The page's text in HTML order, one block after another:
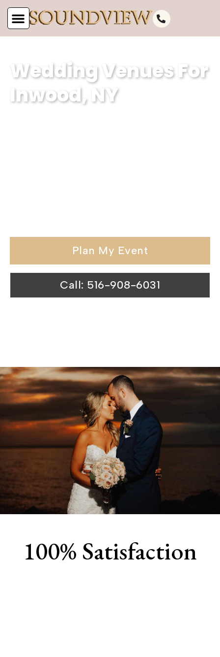
Wedding Venues For
Inwood, NY
Plan My Event
Call: 516-908-6031
100% Satisfaction